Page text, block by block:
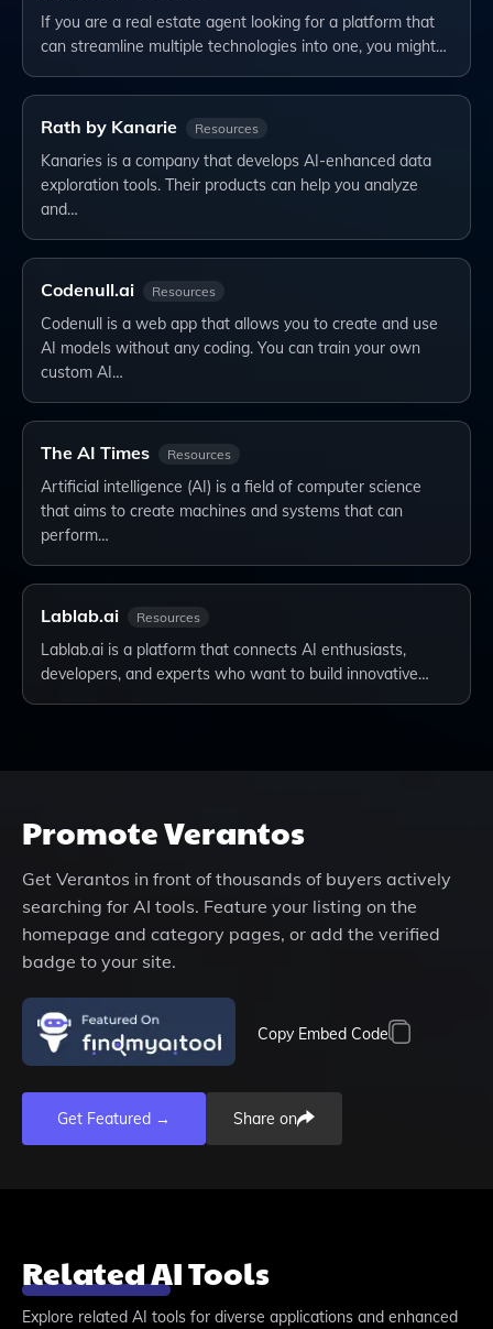
If you are a real estate agent looking for a platform that
can streamline multiple technologies into one, you might…
Rath by Kanarie Resources
Kanaries is a company that develops AI-enhanced data
exploration tools. Their products can help you analyze
and…
Codenull.ai Resources
Codenull is a web app that allows you to create and use
AI models without any coding. You can train your own
custom AI…
The AI Times Resources
Artificial intelligence (AI) is a field of computer science
that aims to create machines and systems that can
perform…
Lablab.ai Resources
Lablab.ai is a platform that connects AI enthusiasts,
developers, and experts who want to build innovative…
PromoteVerantos
Get Verantos in front of thousands of buyers actively
searching for AI tools. Feature your listing on the
homepage and category pages, or add the verified
badge to your site.
Copy Embed Code
Get Featured → Share on
Related AI Tools
Explore related AI tools for diverse applications and enhanced